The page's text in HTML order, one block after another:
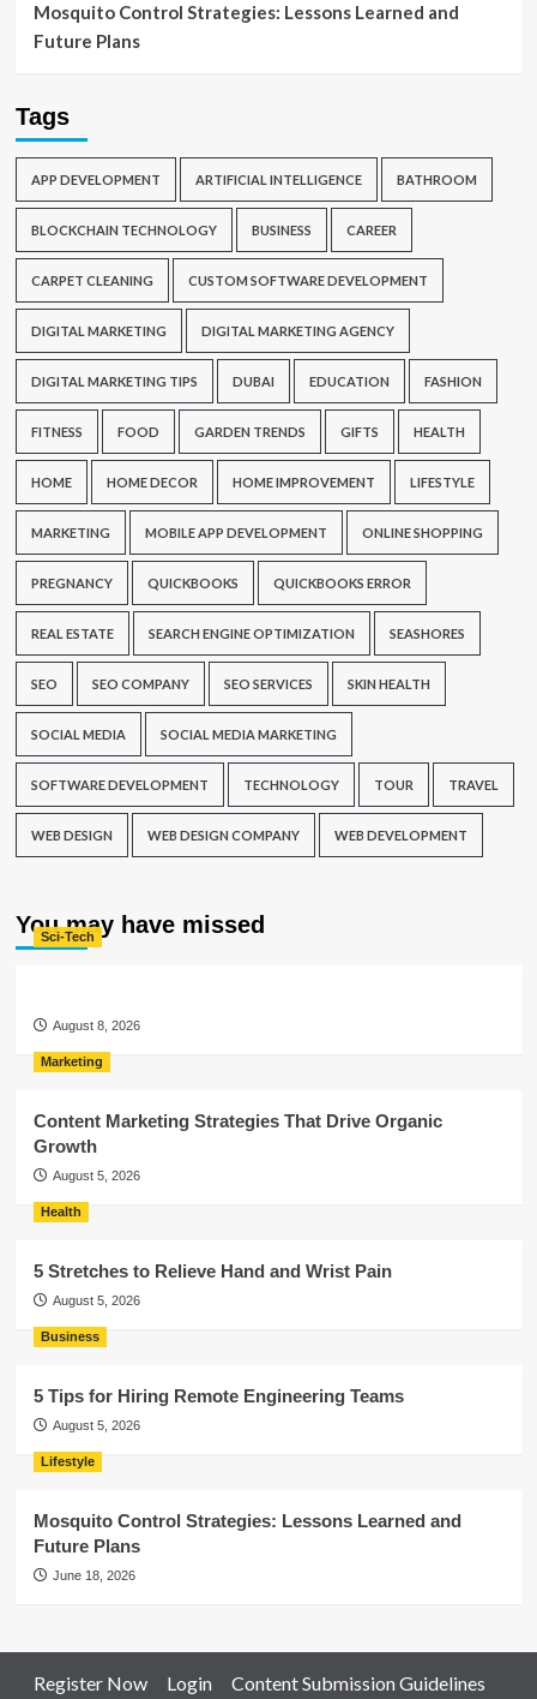
Mosquito Control Strategies: Lessons Learned and
Future Plans
Tags
APP DEVELOPMENT ARTIFICIAL INTELLIGENCE BATHROOM
BLOCKCHAIN TECHNOLOGY BUSINESS CAREER
CARPET CLEANING CUSTOM SOFTWARE DEVELOPMENT
DIGITAL MARKETING DIGITAL MARKETING AGENCY
DIGITAL MARKETING TIPS DUBAI EDUCATION FASHION
FITNESS FOOD GARDEN TRENDS GIFTS HEALTH
HOME HOME DECOR HOME IMPROVEMENT LIFESTYLE
MARKETING MOBILE APP DEVELOPMENT ONLINE SHOPPING
PREGNANCY QUICKBOOKS QUICKBOOKS ERROR
REAL ESTATE SEARCH ENGINE OPTIMIZATION SEASHORES
SEO SEO COMPANY SEO SERVICES SKIN HEALTH
SOCIAL MEDIA SOCIAL MEDIA MARKETING
SOFTWARE DEVELOPMENT TECHNOLOGY TOUR TRAVEL
WEB DESIGN WEB DESIGN COMPANY WEB DEVELOPMENT
You may have missed
Sci-Tech
August 8, 2026
Marketing
Content Marketing Strategies That Drive Organic
Growth
August 5, 2026
Health
5 Stretches to Relieve Hand and Wrist Pain
August 5, 2026
Business
5 Tips for Hiring Remote Engineering Teams
August 5, 2026
Lifestyle
Mosquito Control Strategies: Lessons Learned and
Future Plans
June 18, 2026
Register Now Login Content Submission Guidelines